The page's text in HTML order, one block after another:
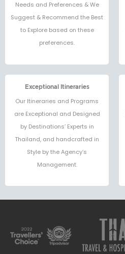
Needs and Preferences & We
Suggest & Recommend the Best
to Explore based on these
preferences.
Exceptional Itineraries
Our Itineraries and Programs
are Exceptional and Designed
by Destinations’ Experts in
Thailand, and handcrafted in
Style by the Agency’s
Management.